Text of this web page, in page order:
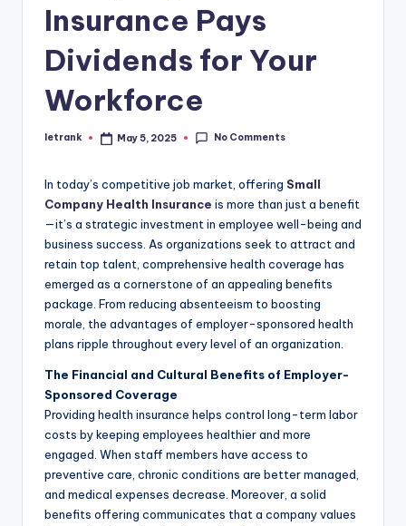
Insurance Pays
Dividends for Your
Workforce
Posted
letrank May 5, 2025 No Comments
In today’s competitive job market, offering Small
Company Health Insurance is more than just a benefit
—it’s a strategic investment in employee well-being and
business success. As organizations seek to attract and
retain top talent, comprehensive health coverage has
emerged as a cornerstone of an appealing benefits
package. From reducing absenteeism to boosting
morale, the advantages of employer-sponsored health
plans ripple throughout every level of an organization.
The Financial and Cultural Benefits of Employer-
Sponsored Coverage
Providing health insurance helps control long-term labor
costs by keeping employees healthier and more
engaged. When staff members have access to
preventive care, chronic conditions are better managed,
and medical expenses decrease. Moreover, a solid
benefits offering communicates that a company values